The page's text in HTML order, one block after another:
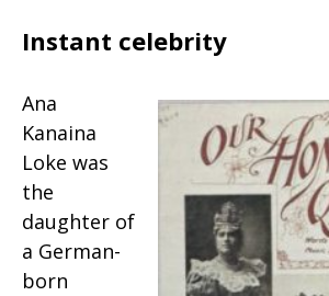
Instant celebrity
Ana
Kanaina
Loke was
the
daughter of
a German-
born